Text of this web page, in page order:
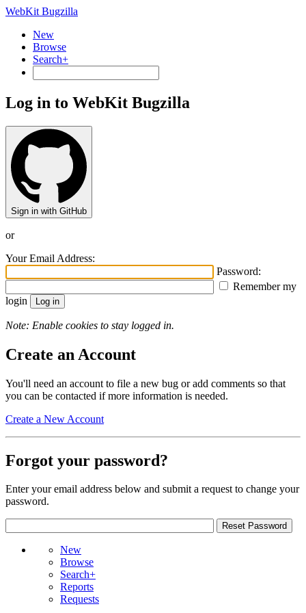
WebKit Bugzilla
New
Browse
Search+
Log in to WebKit Bugzilla
Sign in with GitHub
or
Your Email Address:
Password:
Remember my
login
Note: Enable cookies to stay logged in.
Create an Account
You'll need an account to file a new bug or add comments so that
you can be contacted if more information is needed.
Create a New Account
Forgot your password?
Enter your email address below and submit a request to change your
password.
New
Browse
Search+
Reports
Requests